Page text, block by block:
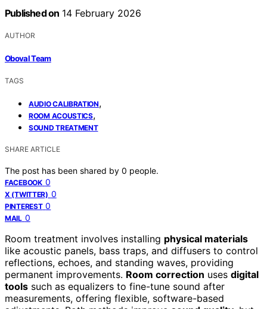
Published on 14 February 2026
AUTHOR
Oboval Team
TAGS
AUDIO CALIBRATION,
ROOM ACOUSTICS,
SOUND TREATMENT
SHARE ARTICLE
The post has been shared by 0 people.
FACEBOOK 0
X (TWITTER) 0
PINTEREST 0
MAIL 0
Room treatment involves installing physical materials
like acoustic panels, bass traps, and diffusers to control
reflections, echoes, and standing waves, providing
permanent improvements. Room correction uses digital
tools such as equalizers to fine-tune sound after
measurements, offering flexible, software-based